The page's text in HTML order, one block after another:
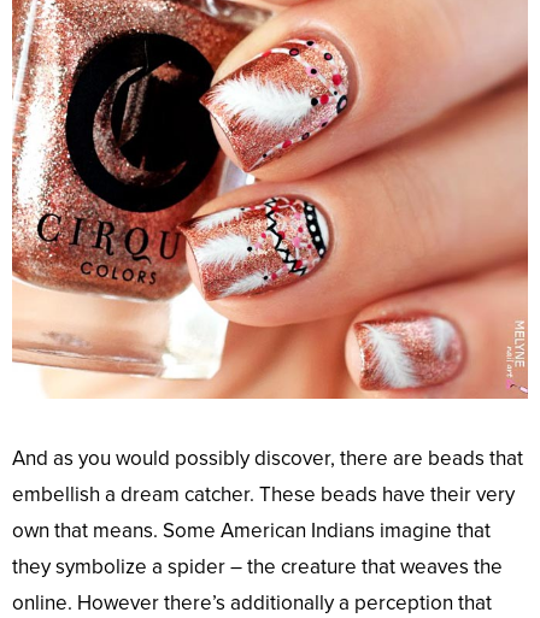
And as you would possibly discover, there are beads that
embellish a dream catcher. These beads have their very
own that means. Some American Indians imagine that
they symbolize a spider – the creature that weaves the
online. However there’s additionally a perception that